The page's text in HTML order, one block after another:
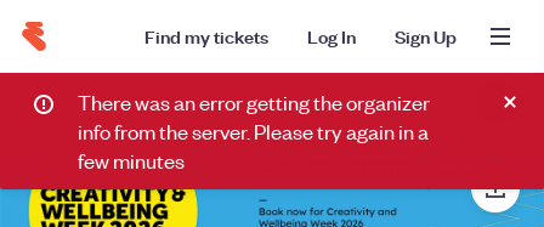
Find my tickets Log In Sign Up
There was an error getting the organizer
info from the server. Please try again in a
few minutes